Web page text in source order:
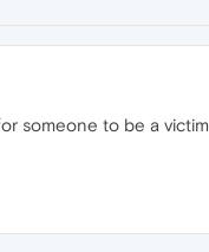
someone to be a